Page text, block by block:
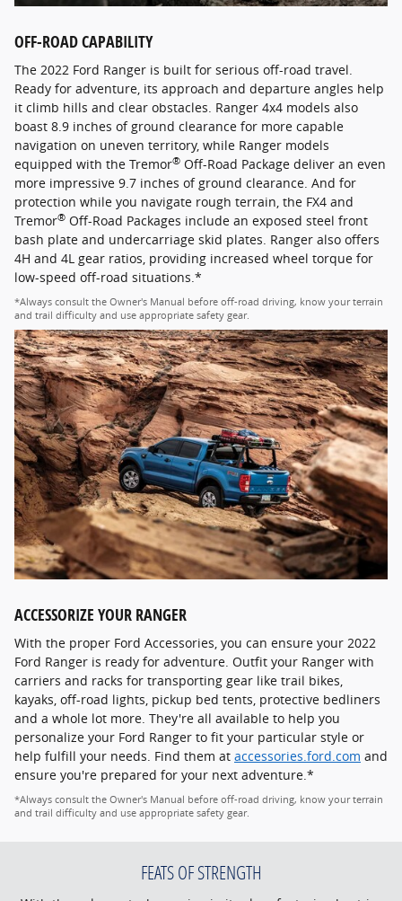
OFF-ROAD CAPABILITY
The 2022 Ford Ranger is built for serious off-road travel.
Ready for adventure, its approach and departure angles help
it climb hills and clear obstacles. Ranger 4x4 models also
boast 8.9 inches of ground clearance for more capable
navigation on uneven territory, while Ranger models
equipped with the Tremor® Off-Road Package deliver an even
more impressive 9.7 inches of ground clearance. And for
protection while you navigate rough terrain, the FX4 and
Tremor® Off-Road Packages include an exposed steel front
bash plate and undercarriage skid plates. Ranger also offers
4H and 4L gear ratios, providing increased wheel torque for
low-speed off-road situations.*
*Always consult the Owner's Manual before off-road driving, know your terrain
and trail difficulty and use appropriate safety gear.
ACCESSORIZE YOUR RANGER
With the proper Ford Accessories, you can ensure your 2022
Ford Ranger is ready for adventure. Outfit your Ranger with
carriers and racks for transporting gear like trail bikes,
kayaks, off-road lights, pickup bed tents, protective bedliners
and a whole lot more. They're all available to help you
personalize your Ford Ranger to fit your particular style or
help fulfill your needs. Find them at accessories.ford.com and
ensure you're prepared for your next adventure.*
*Always consult the Owner's Manual before off-road driving, know your terrain
and trail difficulty and use appropriate safety gear.
FEATS OF STRENGTH